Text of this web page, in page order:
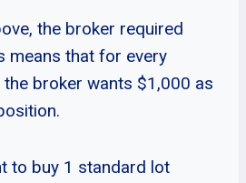
the broker required
means that for every
broker wants $1,000 as
to buy 1 standard lot